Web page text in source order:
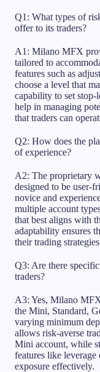
Q1: What types of
offer to its traders?
A1: Milano MFX
tailored to
features such as
choose a level that
capability to set stop-
help in managing
that traders can
Q2: How does the
of experience?
A2: The proprietary
designed to be user-
novice and
multiple account
that best aligns with
adaptability ensures
their trading
Q3: Are there
traders?
A3: Yes, Milano
the Mini, Standard,
varying minimum
allows risk-averse
Mini account, while
features like
exposure effectively.